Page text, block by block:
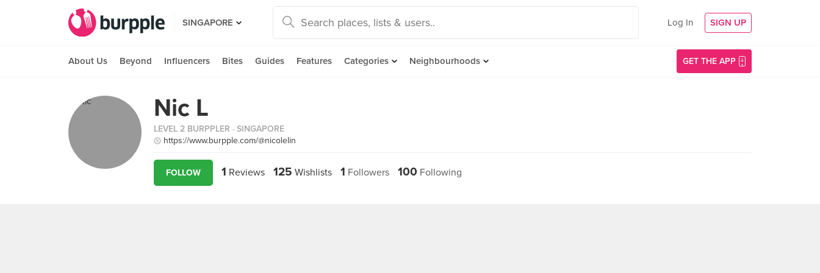
SINGAPORE Log In SIGN UP
About Us Beyond Influencers Bites Guides Features Categories Neighbourhoods GET THE APP
Nic L
LEVEL 2 BURPPLER · SINGAPORE
https://www.burpple.com/@nicolelin
FOLLOW 1 Reviews 125 Wishlists 1 Followers 100 Following